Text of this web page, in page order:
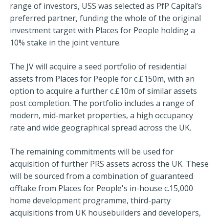
range of investors, USS was selected as PfP Capital’s
preferred partner, funding the whole of the original
investment target with Places for People holding a
10% stake in the joint venture.
The JV will acquire a seed portfolio of residential
assets from Places for People for c.£150m, with an
option to acquire a further c.£10m of similar assets
post completion. The portfolio includes a range of
modern, mid-market properties, a high occupancy
rate and wide geographical spread across the UK.
The remaining commitments will be used for
acquisition of further PRS assets across the UK. These
will be sourced from a combination of guaranteed
offtake from Places for People's in-house c.15,000
home development programme, third-party
acquisitions from UK housebuilders and developers,